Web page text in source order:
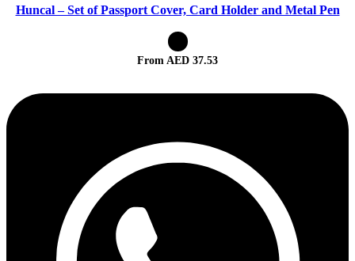
Huncal – Set of Passport Cover, Card Holder and Metal Pen
From AED 37.53